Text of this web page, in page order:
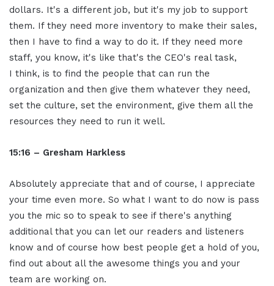
dollars. It's a different job, but it's my job to support
them. If they need more inventory to make their sales,
then I have to find a way to do it. If they need more
staff, you know, it's like that's the CEO's real task,
I think, is to find the people that can run the
organization and then give them whatever they need,
set the culture, set the environment, give them all the
resources they need to run it well.
15:16 – Gresham Harkless
Absolutely appreciate that and of course, I appreciate
your time even more. So what I want to do now is pass
you the mic so to speak to see if there's anything
additional that you can let our readers and listeners
know and of course how best people get a hold of you,
find out about all the awesome things you and your
team are working on.